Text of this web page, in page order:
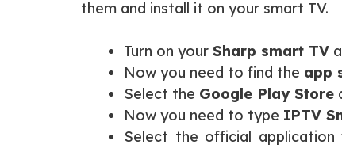
them and install it on your smart TV.
Turn on your Sharp smart TV
Now you need to find the app
Select the Google Play Store
Now you need to type IPTV
Select the official